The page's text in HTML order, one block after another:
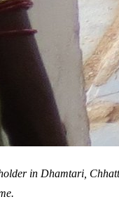
in Dhamtari,